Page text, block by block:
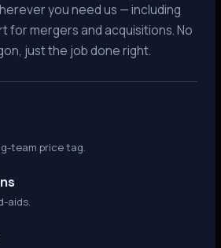
you need us — including
for mergers and acquisitions. No
just the job done right.
team price tag.
aids.